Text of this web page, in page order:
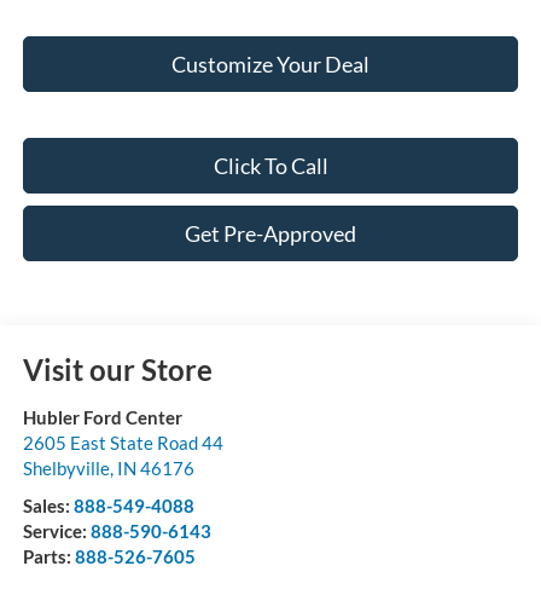
Customize Your Deal
Click To Call
Get Pre-Approved
Visit our Store
Hubler Ford Center
2605 East State Road 44
Shelbyville, IN 46176
Sales: 888-549-4088
Service: 888-590-6143
Parts: 888-526-7605